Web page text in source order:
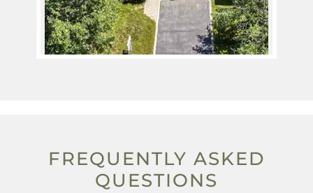
FREQUENTLY ASKED
QUESTIONS